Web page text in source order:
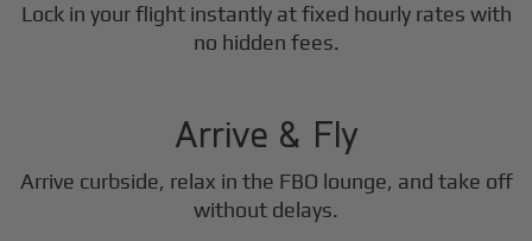
Lock in your flight instantly at fixed hourly rates with
no hidden fees.
3
Arrive & Fly
Arrive curbside, relax in the FBO lounge, and take off
without delays.